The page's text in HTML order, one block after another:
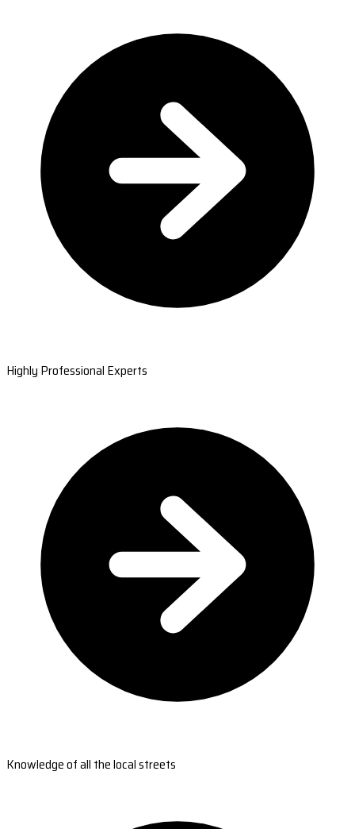
Highly Professional Experts
Knowledge of all the local streets